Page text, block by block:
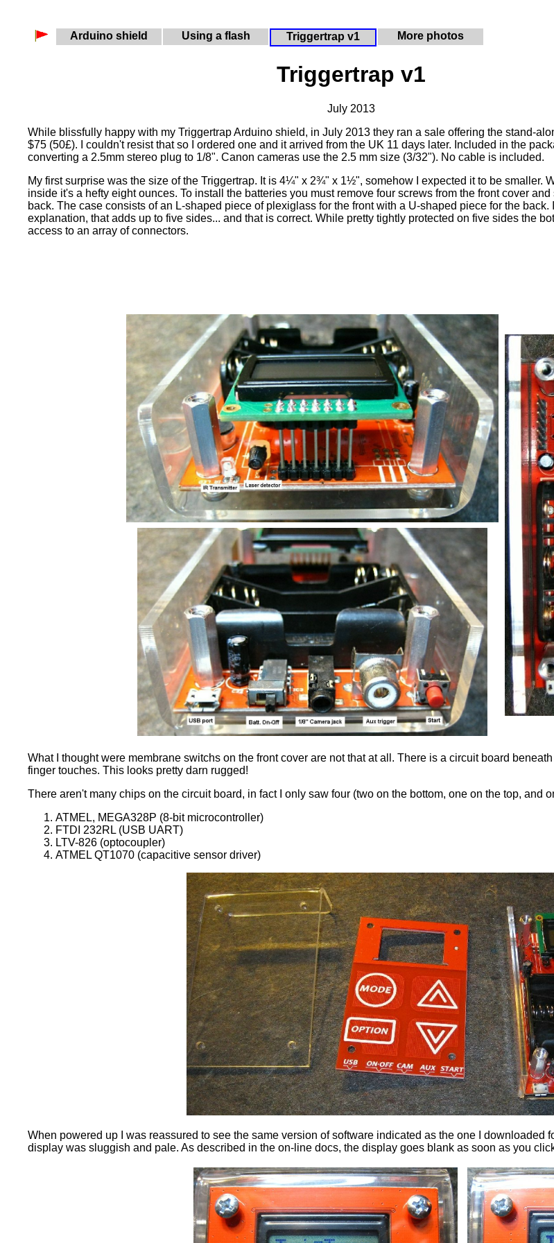
Arduino shield Using a flash Triggertrap v1 More photos
Triggertrap v1
July 2013
While blissfully happy with my Triggertrap Arduino shield, in July 2013 they ran a sale offering the stand-
$75 (50£). I couldn't resist that so I ordered one and it arrived from the UK 11 days later. Included in the
converting a 2.5mm stereo plug to 1/8". Canon cameras use the 2.5 mm size (3/32"). No cable is included.
My first surprise was the size of the Triggertrap. It is 4¼" x 2¾" x 1½", somehow I expected it to be smaller.
inside it's a hefty eight ounces. To install the batteries you must remove four screws from the front cover
back. The case consists of an L-shaped piece of plexiglass for the front with a U-shaped piece for the back.
explanation, that adds up to five sides... and that is correct. While pretty tightly protected on five sides the
access to an array of connectors.
What I thought were membrane switchs on the front cover are not that at all. There is a circuit board
finger touches. This looks pretty darn rugged!
There aren't many chips on the circuit board, in fact I only saw four (two on the bottom, one on the top, and
ATMEL, MEGA328P (8-bit microcontroller)
FTDI 232RL (USB UART)
LTV-826 (optocoupler)
ATMEL QT1070 (capacitive sensor driver)
When powered up I was reassured to see the same version of software indicated as the one I downloaded
display was sluggish and pale. As described in the on-line docs, the display goes blank as soon as you